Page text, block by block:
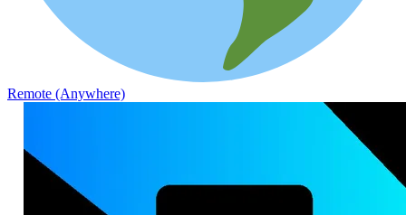
Remote (Anywhere)